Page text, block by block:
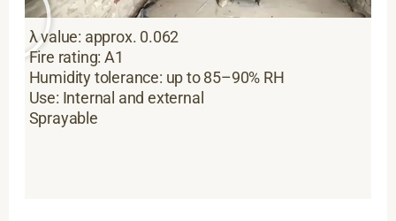
λ value: approx. 0.062
Fire rating: A1
Humidity tolerance: up to 85–90% RH
Use: Internal and external
Sprayable